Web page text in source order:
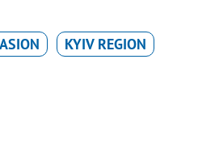
KYIV REGION